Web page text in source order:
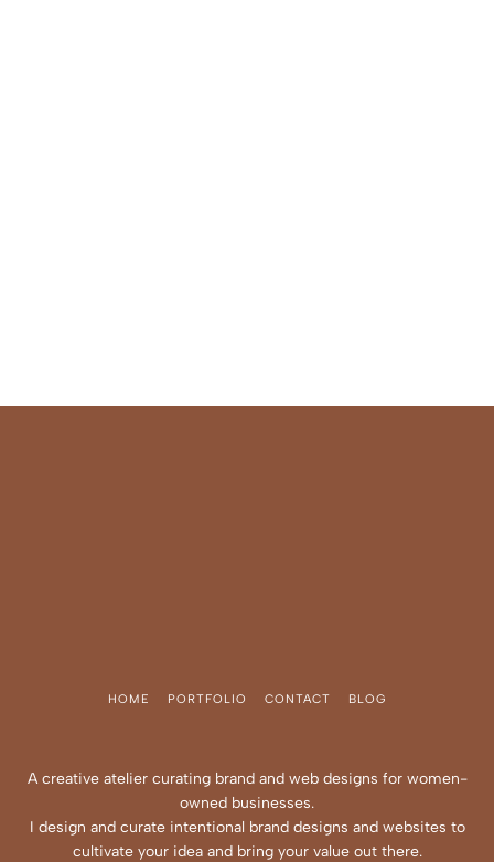
HOME PORTFOLIO CONTACT BLOG
A creative atelier curating brand and web designs for women-
owned businesses.
I design and curate intentional brand designs and websites to
cultivate your idea and bring your value out there.